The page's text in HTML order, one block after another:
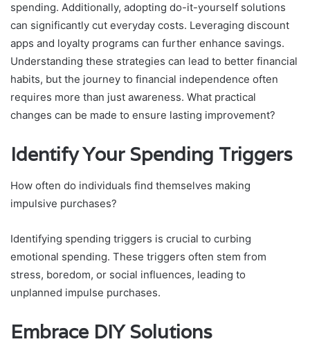
spending. Additionally, adopting do-it-yourself solutions
can significantly cut everyday costs. Leveraging discount
apps and loyalty programs can further enhance savings.
Understanding these strategies can lead to better financial
habits, but the journey to financial independence often
requires more than just awareness. What practical
changes can be made to ensure lasting improvement?
Identify Your Spending Triggers
How often do individuals find themselves making
impulsive purchases?
Identifying spending triggers is crucial to curbing
emotional spending. These triggers often stem from
stress, boredom, or social influences, leading to
unplanned impulse purchases.
Embrace DIY Solutions